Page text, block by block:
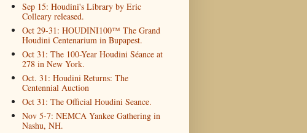
Sep 15: Houdini's Library by Eric
Colleary released.
Oct 29-31: HOUDINI100™ The Grand
Houdini Centenarium in Bupapest.
Oct 31: The 100-Year Houdini Séance at
278 in New York.
Oct. 31: Houdini Returns: The
Centennial Auction
Oct 31: The Official Houdini Seance.
Nov 5-7: NEMCA Yankee Gathering in
Nashu, NH.